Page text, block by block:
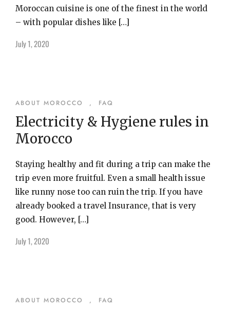
Moroccan cuisine is one of the finest in the world
– with popular dishes like […]
July 1, 2020
ABOUT MOROCCO , FAQ
Electricity & Hygiene rules in
Morocco
Staying healthy and fit during a trip can make the
trip even more fruitful. Even a small health issue
like runny nose too can ruin the trip. If you have
already booked a travel Insurance, that is very
good. However, […]
July 1, 2020
ABOUT MOROCCO , FAQ